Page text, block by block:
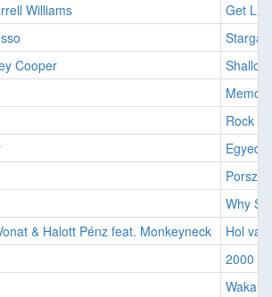
Williams
Get
Cooper
Rock
Why
& Halott Pénz feat. Monkeyneck
Hol
2000
Waka